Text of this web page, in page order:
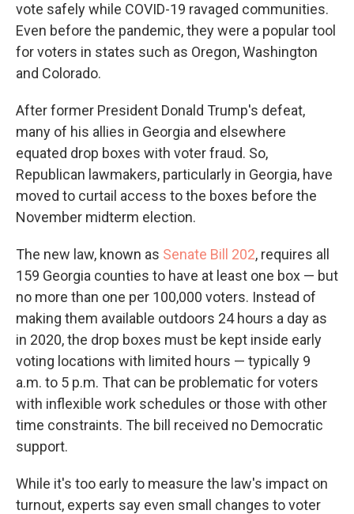
vote safely while COVID-19 ravaged communities.
Even before the pandemic, they were a popular tool
for voters in states such as Oregon, Washington
and Colorado.
After former President Donald Trump's defeat,
many of his allies in Georgia and elsewhere
equated drop boxes with voter fraud. So,
Republican lawmakers, particularly in Georgia, have
moved to curtail access to the boxes before the
November midterm election.
The new law, known as Senate Bill 202, requires all
159 Georgia counties to have at least one box — but
no more than one per 100,000 voters. Instead of
making them available outdoors 24 hours a day as
in 2020, the drop boxes must be kept inside early
voting locations with limited hours — typically 9
a.m. to 5 p.m. That can be problematic for voters
with inflexible work schedules or those with other
time constraints. The bill received no Democratic
support.
While it's too early to measure the law's impact on
turnout, experts say even small changes to voter